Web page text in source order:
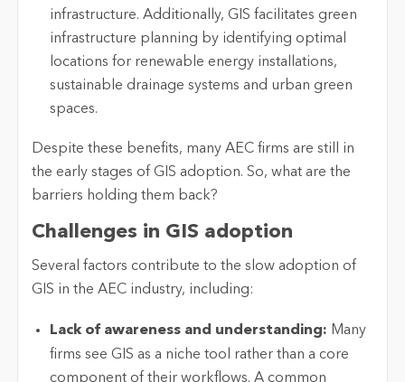
infrastructure. Additionally, GIS facilitates green
infrastructure planning by identifying optimal
locations for renewable energy installations,
sustainable drainage systems and urban green
spaces.
Despite these benefits, many AEC firms are still in
the early stages of GIS adoption. So, what are the
barriers holding them back?
Challenges in GIS adoption
Several factors contribute to the slow adoption of
GIS in the AEC industry, including:
Lack of awareness and understanding: Many
firms see GIS as a niche tool rather than a core
componentof their workflows. A common